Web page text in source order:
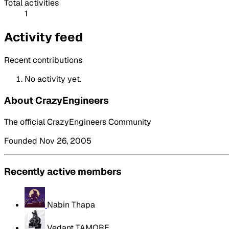
Total activities
1
Activity feed
Recent contributions
No activity yet.
About CrazyEngineers
The official CrazyEngineers Community
Founded Nov 26, 2005
Recently active members
Nabin Thapa